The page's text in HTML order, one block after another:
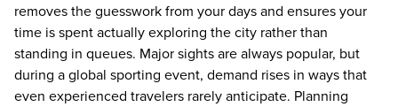
removes the guesswork from your days and ensures your
time is spent actually exploring the city rather than
standing in queues. Major sights are always popular, but
during a global sporting event, demand rises in ways that
even experienced travelers rarely anticipate. Planning